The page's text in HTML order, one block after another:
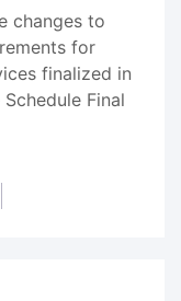
changes to
for
finalized in
Final